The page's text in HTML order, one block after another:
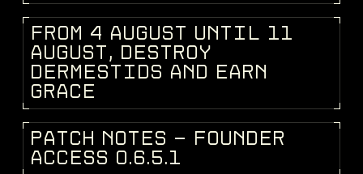
FROM 4 AUGUST UNTI L 11
AUGUST, D ESTROY
D ERM ESTI DS AN D EARN
GRAC E
PATCH NOT ES - FOUN D ER
ACC ESS 0.6.5.1